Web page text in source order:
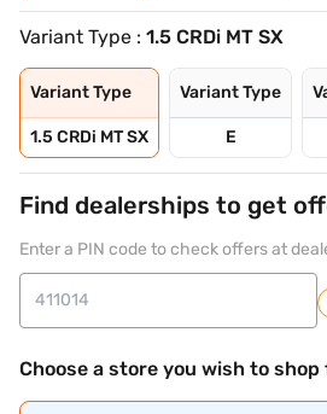
Variant Type : 1.5 CRDi MT SX
Variant Type
1.5 CRDi MT SX
Variant Type
E
Find dealerships to get
Enter a PIN code to check offers at
Choose a store you wish to shop